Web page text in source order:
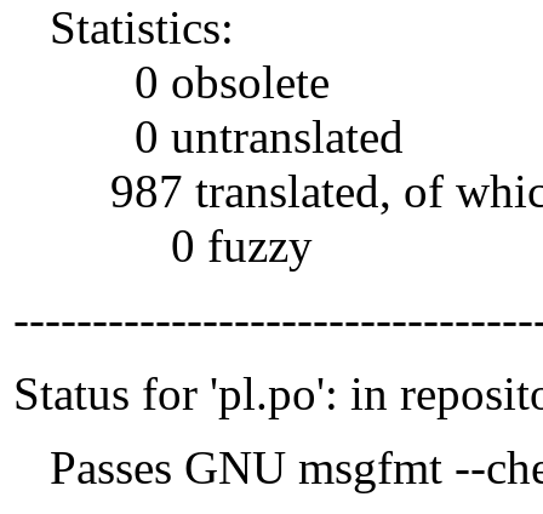
Statistics:
0 obsolete
0 untranslated
987 translated, of
0 fuzzy
Status for 'pl.po': in
Passes GNU msgfmt --